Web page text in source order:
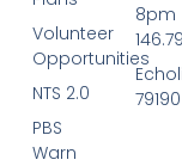
Volunteer
Opportunities
NTS 2.0
PBS
Warn
8pm
79190